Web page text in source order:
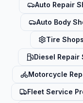
Auto Repair
Auto Body
Tire Shops
Diesel Repair
Motorcycle
Fleet Service